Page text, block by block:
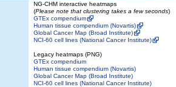
NG-CHM interactive heatmaps
(Please note that clustering takes a few seconds)
GTEx compendium
Human tissue compendium (Novartis)
Global Cancer Map (Broad Institute)
NCI-60 cell lines (National Cancer Institute)
Legacy heatmaps (PNG)
GTEx compendium
Human tissue compendium (Novartis)
Global Cancer Map (Broad Institute)
NCI-60 cell lines (National Cancer Institute)